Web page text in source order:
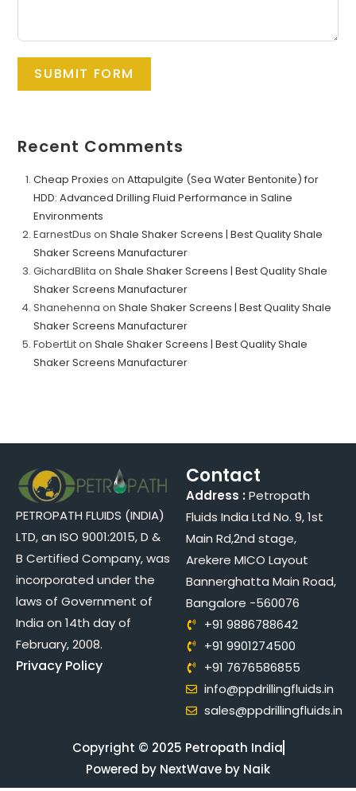
SUBMIT FORM
Recent Comments
Cheap Proxies onAttapulgite (Sea Water Bentonite) for
HDD: Advanced Drilling Fluid Performance in Saline
Environments
EarnestDus onShale Shaker Screens | Best Quality Shale
Shaker Screens Manufacturer
GichardBlita onShale Shaker Screens | Best Quality Shale
Shaker Screens Manufacturer
Shanehenna onShale Shaker Screens | Best Quality Shale
Shaker Screens Manufacturer
FobertLitonShale Shaker Screens | Best Quality Shale
Shaker Screens Manufacturer
PETROPATH FLUIDS (INDIA)
LTD, an ISO 9001:2015, D &
B Certified Company, was
incorporated under the
laws of Government of
India on 14th day of
February, 2008.
Privacy Policy
Contact
Address : Petropath
Fluids India Ltd No. 9, 1st
Main Rd,2nd stage,
Arekere MICO Layout
Bannerghatta Main Road,
Bangalore -560076
+91 9886788642
+91 9901274500
+91 7676586855
info@ppdrillingfluids.in
sales@ppdrillingfluids.in
Copyright © 2025 Petropath India
Powered by NextWave by Naik